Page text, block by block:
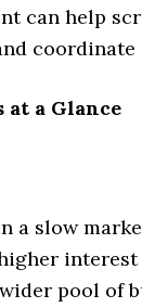
can help
coordinate
at a Glance
a slow
interest
pool of